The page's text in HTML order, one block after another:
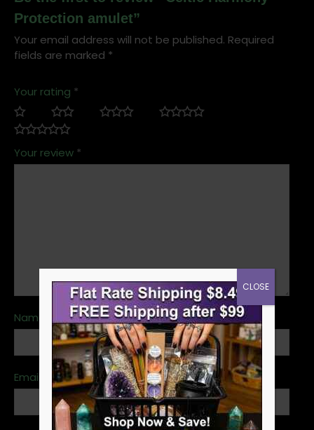
Protection amulet”
Your email address will not be published. Required
fields are marked *
Your rating *
Your review *
Name *
Email
CLOSE